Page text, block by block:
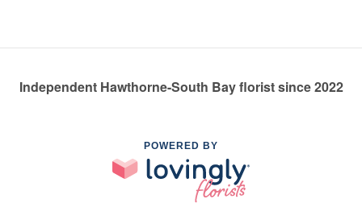
Independent Hawthorne-South Bay florist since 2022
POWERED BY